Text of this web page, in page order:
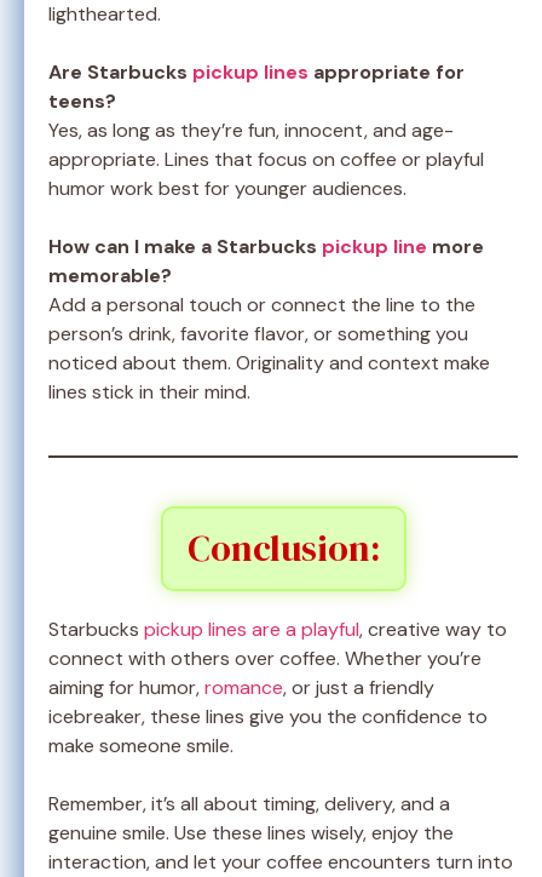
lighthearted.
Are Starbucks pickup lines appropriate for
teens?
Yes, as long as they’re fun, innocent, and age-
appropriate. Lines that focus on coffee or playful
humor work best for younger audiences.
How can I make a Starbucks pickup line more
memorable?
Add a personal touch or connect the line to the
person’s drink, favorite flavor, or something you
noticed about them. Originality and context make
lines stick in their mind.
Conclusion:
Starbucks pickup lines are a playful, creative way to
connect with others over coffee. Whether you’re
aiming for humor,romance, or just a friendly
icebreaker, these lines give you the confidence to
make someone smile.
Remember, it’s all about timing, delivery, and a
genuine smile. Use these lines wisely, enjoy the
interaction, and let your coffee encounters turn into